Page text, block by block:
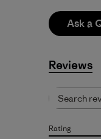
Ask a
Reviews
Rating
All ratings